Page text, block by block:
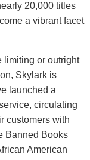
20,000 titles
a vibrant facet
limiting or outright
Skylark is
launched a
circulating
customers with
Banned Books
American